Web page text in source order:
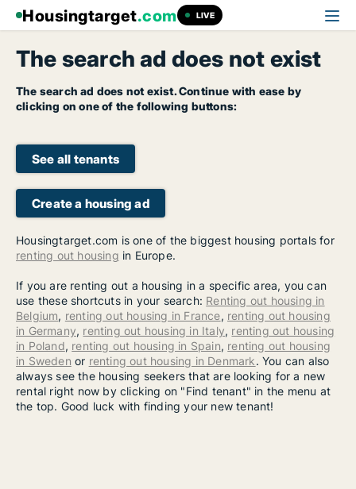
Housingtarget.com LIVE
The search ad does not exist
The search ad does not exist. Continue with ease by
clicking on one of the following buttons:
See all tenants
Create a housing ad
Housingtarget.com is one of the biggest housing portals for
renting out housing in Europe.
If you are renting out a housing in a specific area, you can
use these shortcuts in your search: Renting out housing in
Belgium, renting out housing in France, renting out housing
in Germany, renting out housing in Italy, renting out housing
in Poland, renting out housing in Spain, renting out housing
in Sweden or renting out housing in Denmark. You can also
always see the housing seekers that are looking for a new
rental right now by clicking on "Find tenant" in the menu at
the top. Good luck with finding your new tenant!